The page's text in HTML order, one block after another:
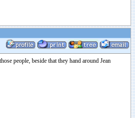
people, beside that they hand around Jean